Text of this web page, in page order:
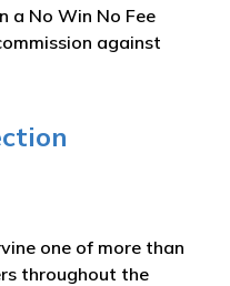
a No Win No Fee
against
one of more than
throughout the